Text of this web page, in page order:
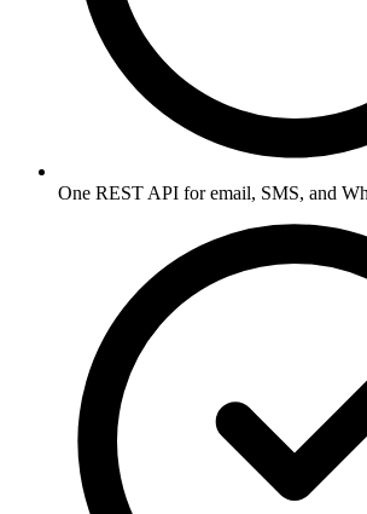
One REST API for email, SMS, and